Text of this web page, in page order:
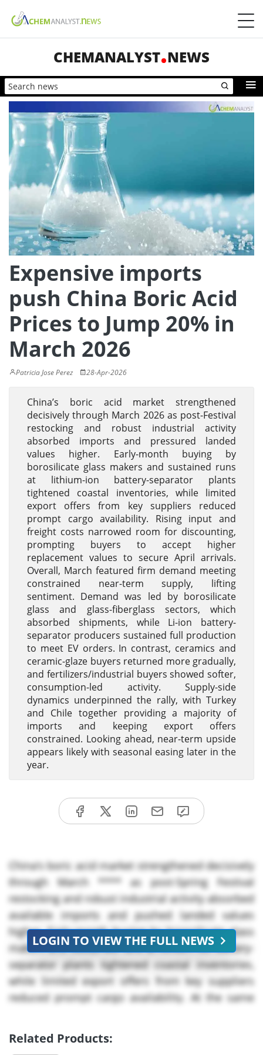
CHEMANALYST NEWS
Expensive imports
push China Boric Acid
Prices to Jump 20% in
March 2026
Patricia Jose Perez 28-Apr-2026
China’s boric acid market strengthened
decisively through March 2026 as post-Festival
restocking and robust industrial activity
absorbed imports and pressured landed
values higher. Early-month buying by
borosilicate glass makers and sustained runs
at lithium-ion battery-separator plants
tightened coastal inventories, while limited
export offers from key suppliers reduced
prompt cargo availability. Rising input and
freight costs narrowed room for discounting,
prompting buyers to accept higher
replacement values to secure April arrivals.
Overall, March featured firm demand meeting
constrained near-term supply, lifting
sentiment. Demand was led by borosilicate
glass and glass-fiberglass sectors, which
absorbed shipments, while Li-ion battery-
separator producers sustained full production
to meet EV orders. In contrast, ceramics and
ceramic-glaze buyers returned more gradually,
and fertilizers/industrial buyers showed softer,
consumption-led activity. Supply-side
dynamics underpinned the rally, with Turkey
and Chile together providing a majority of
imports and keeping export offers
constrained. Looking ahead, near-term upside
appears likely with seasonal easing later in the
year.
China’s boric acid market strengthened decisively
through March **** as post-Spring Festival
restocking and robust industrial activity absorbed
available imports and pushed landed values
higher. Early-month buying by borosilicate glass
makers and sustained runs at lithium-ion battery-
separator plants tightened coastal inventories,
while limited export offers from key suppliers
reduced prompt cargo availability. At the same
accept higher replacement values to secure slots
LOGIN TO VIEW THE FULL NEWS
Related Products: